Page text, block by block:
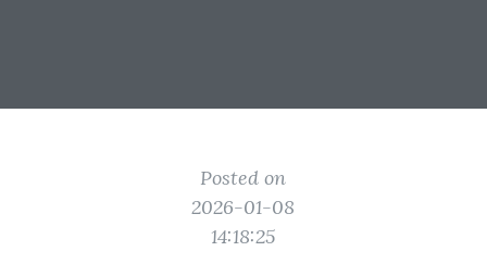
Posted on
2026-01-08
14:18:25